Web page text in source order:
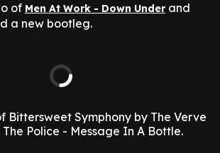
of Men At Work - Down Underand
a new bootleg.
Bittersweet Symphony by The Verve
Police - Message In A Bottle.